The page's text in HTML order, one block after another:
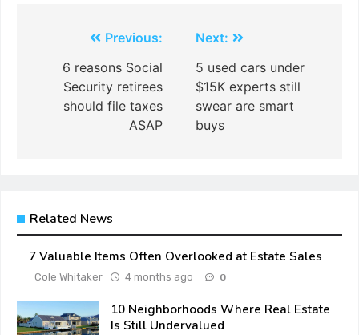
Previous:
6 reasons Social
Security retirees
should file taxes
ASAP
Next:
5 used cars under
$15K experts still
swear are smart
buys
Related News
7 Valuable Items Often Overlooked at Estate Sales
Cole Whitaker 4 months ago 0
10 Neighborhoods Where Real Estate
Is Still Undervalued